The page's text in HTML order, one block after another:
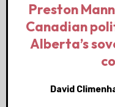
Preston
Canadian
Alberta’s
David